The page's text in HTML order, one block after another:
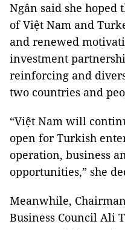
Ngân said she hoped
of Việt Nam and
and renewed
investment
reinforcing and
two countries and
“Việt Nam will
open for Turkish
operation, business
opportunities,” she
Meanwhile,
Business Council Ali